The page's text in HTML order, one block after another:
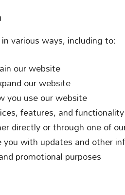
various ways, including to:
our website
our website
you use our website
features, and functionality
directly or through one of
with updates and other
promotional purposes